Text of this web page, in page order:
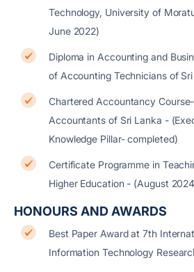
Technology, University of
June 2022)
Diploma in Accounting and
of Accounting Technicians of
Chartered Accountancy
Accountants of Sri Lanka -
Knowledge Pillar- completed)
Certificate Programme in
Higher Education - (August
HONOURS AND AWARDS
Best Paper Award at 7th
Information Technology